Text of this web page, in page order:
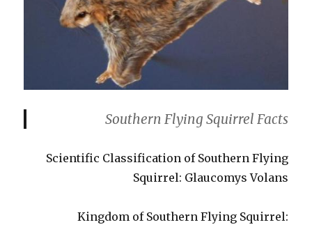
Southern Flying Squirrel Facts
Scientific Classification of Southern Flying
Squirrel: Glaucomys Volans
Kingdom of Southern Flying Squirrel: